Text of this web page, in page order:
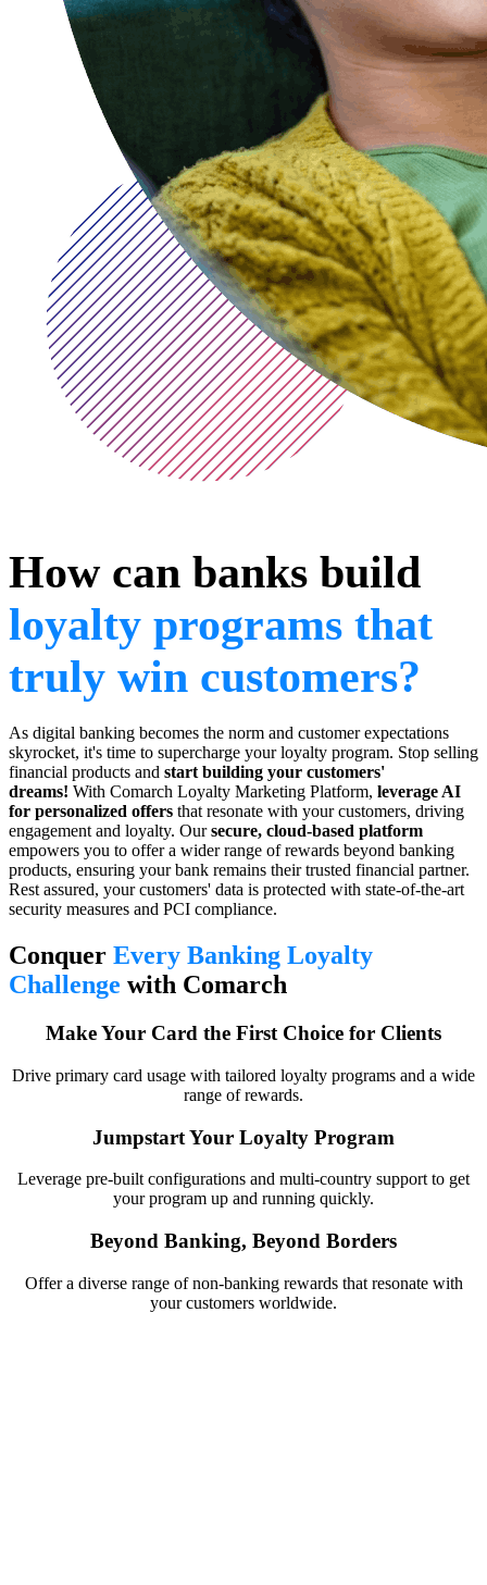
How can banks build
loyalty programs that
truly win customers?
As digital banking becomes the norm and customer expectations
skyrocket, it's time to supercharge your loyalty program. Stop selling
financial products and start building your customers'
dreams! With Comarch Loyalty Marketing Platform, leverage AI
for personalized offers that resonate with your customers, driving
engagement and loyalty. Oursecure, cloud-based platform
empowers you to offer a wider range of rewards beyond banking
products, ensuring your bank remains their trusted financial partner.
Rest assured, your customers' data is protected with state-of-the-art
security measures and PCI compliance.
Conquer Every Banking Loyalty
Challenge with Comarch
Make Your Card the First Choice for Clients
Drive primary card usage with tailored loyalty programs and a wide
range of rewards.
Jumpstart Your Loyalty Program
Leverage pre-built configurations and multi-country support to get
your program up and running quickly.
Beyond Banking, Beyond Borders
Offer a diverse range of non-banking rewards that resonate with
your customers worldwide.